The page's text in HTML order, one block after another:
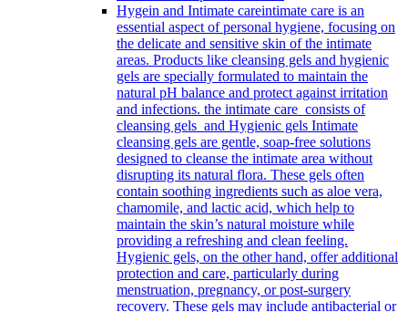
Hygein and Intimate careintimate care is an
essential aspect of personal hygiene, focusing on
the delicate and sensitive skin of the intimate
areas. Products like cleansing gels and hygienic
gels are specially formulated to maintain the
natural pH balance and protect against irritation
and infections. the intimate care consists of
cleansing gels and Hygienic gels Intimate
cleansing gels are gentle, soap-free solutions
designed to cleanse the intimate area without
disrupting its natural flora. These gels often
contain soothing ingredients such as aloe vera,
chamomile, and lactic acid, which help to
maintain the skin’s natural moisture while
providing a refreshing and clean feeling.
Hygienic gels, on the other hand, offer additional
protection and care, particularly during
menstruation, pregnancy, or post-surgery
recovery. These gels may include antibacterial or